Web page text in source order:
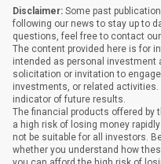
Disclaimer: Some past
following our news to stay up to
questions, feel free to contact
The content provided here is for
intended as personal
solicitation or invitation to
investments, or related
indicator of future results.
The financial products offered by
a high risk of losing money
not be suitable for all investors.
whether you understand how